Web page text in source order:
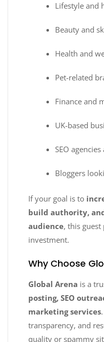
Lifestyle and
Beauty and
Health and
Pet-related
Finance and
UK-based
SEO
Bloggers
If your goal is to
build authority,
audience, this guest
investment.
Why Choose
Global Arena is a
posting, SEO
marketing services
transparency, and
quality or spammy